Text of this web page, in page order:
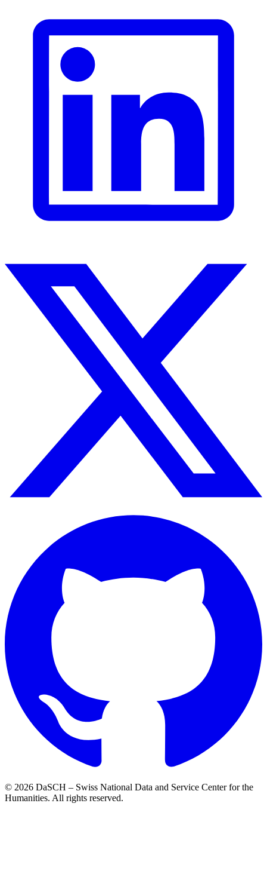
© 2026 DaSCH – Swiss National Data and Service Center for the
Humanities. All rights reserved.